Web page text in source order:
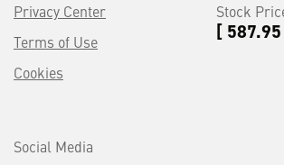
Privacy Center
Terms of Use
Cookies
Stock
[ 587.95
Social Media